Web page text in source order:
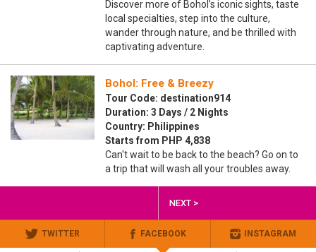
Discover more of Bohol’s iconic sights, taste
local specialties, step into the culture,
wander through nature, and be thrilled with
captivating adventure.
Bohol: Free & Breezy
Tour Code: destination914
Duration: 3 Days / 2 Nights
Country: Philippines
Starts from PHP 4,838
Can't wait to be back to the beach? Go on to
a trip that will wash all your troubles away.
NEXT >
TWITTER FACEBOOK INSTAGRAM